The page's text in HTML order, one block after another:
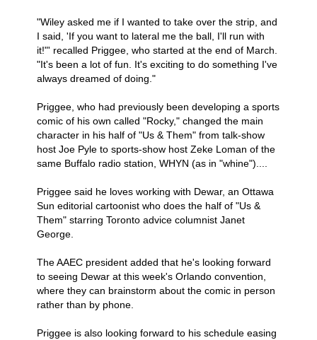
"Wiley asked me if I wanted to take over the strip, and
I said, 'If you want to lateral me the ball, I'll run with
it!"' recalled Priggee, who started at the end of March.
"It's been a lot of fun. It's exciting to do something I've
always dreamed of doing."
Priggee, who had previously been developing a sports
comic of his own called "Rocky," changed the main
character in his half of "Us & Them" from talk-show
host Joe Pyle to sports-show host Zeke Loman of the
same Buffalo radio station, WHYN (as in "whine")....
Priggee said he loves working with Dewar, an Ottawa
Sun editorial cartoonist who does the half of "Us &
Them" starring Toronto advice columnist Janet
George.
The AAEC president added that he's looking forward
to seeing Dewar at this week's Orlando convention,
where they can brainstorm about the comic in person
rather than by phone.
Priggee is also looking forward to his schedule easing